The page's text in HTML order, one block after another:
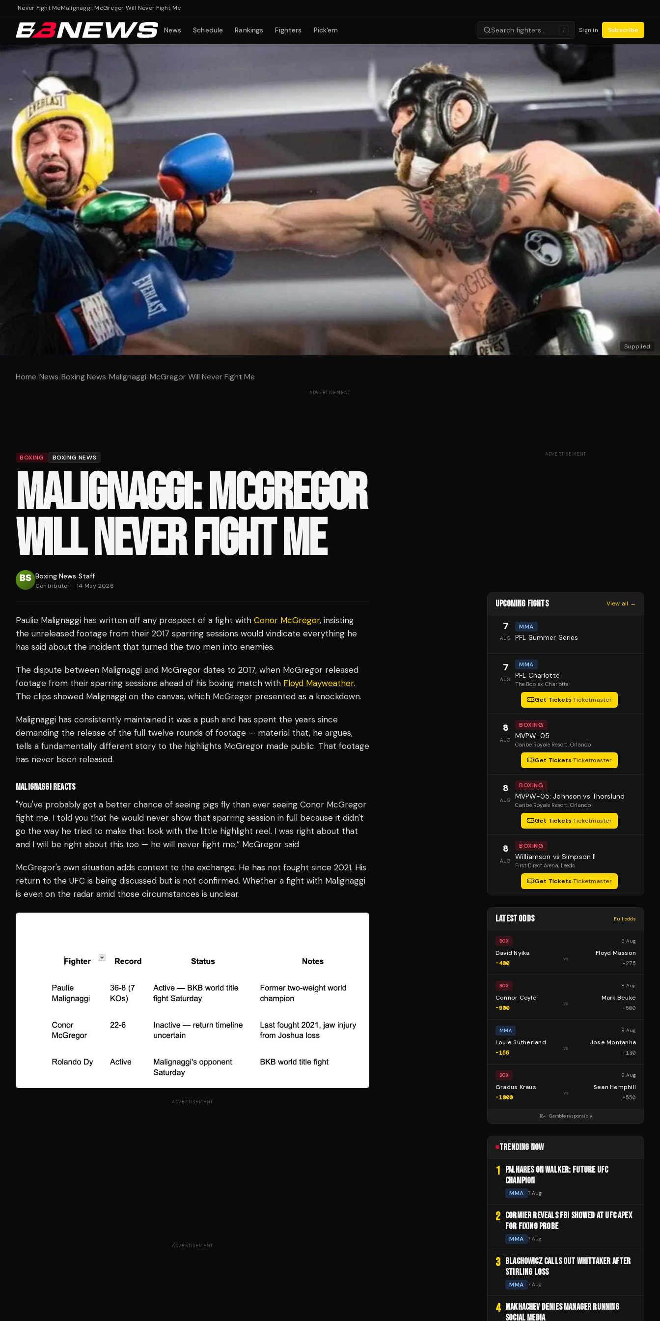
Fight MeMalignaggi: McGregor Will Never Fight Me
News Schedule Rankings Fighters Pick'em Search fighters… / Sign in Subscribe
Supplied
Home/News/Boxing News/Malignaggi: McGregor Will Never Fight Me
ADVERTISEMENT
BOXING BOXING NEWS
MALIGNAGGI: MCGREGOR
WILL NEVER FIGHT ME
Boxing News Staff
Contributor · 14 May 2026
Paulie Malignaggi has written off any prospect of a fight with Conor McGregor, insisting
the unreleased footage from their 2017 sparring sessions would vindicate everything he
has said about the incident that turned the two men into enemies.
The dispute between Malignaggi and McGregor dates to 2017, when McGregor released
footage from their sparring sessions ahead of his boxing match with Floyd Mayweather.
The clips showed Malignaggi on the canvas, which McGregor presented as a knockdown.
Malignaggi has consistently maintained it was a push and has spent the years since
demanding the release of the full twelve rounds of footage — material that, he argues,
tells a fundamentally different story to the highlights McGregor made public. That footage
has never been released.
MALIGNAGGI REACTS
"You've probably got a better chance of seeing pigs fly than ever seeing Conor McGregor
fight me. I told you that he would never show that sparring session in full because it didn't
go the way he tried to make that look with the little highlight reel. I was right about that
and I will be right about this too — he will never fight me,” McGregor said
McGregor's own situation adds context to the exchange. He has not fought since 2021. His
return to the UFC is being discussed but is not confirmed. Whether a fight with Malignaggi
is even on the radar amid those circumstances is unclear.
ADVERTISEMENT
ADVERTISEMENT
ADVERTISEMENT
UPCOMING FIGHTS View all →
7
AUG
MMA
PFL Summer Series
7
AUG
MMA
PFL Charlotte
The Boplex, Charlotte
Get Tickets·Ticketmaster
8
AUG
BOXING
MVPW-05
Caribe Royale Resort, Orlando
Get Tickets·Ticketmaster
8
AUG
BOXING
MVPW-05: Johnson vs Thorslund
Caribe Royale Resort, Orlando
Get Tickets·Ticketmaster
8
AUG
BOXING
Williamson vs Simpson II
First Direct Arena, Leeds
Get Tickets·Ticketmaster
LATEST ODDS Full odds
BOX 8 Aug
David Nyika
-400
vs
Floyd Masson
+275
BOX 8 Aug
Connor Coyle
-900
vs
Mark Beuke
+500
MMA 8 Aug
Louie Sutherland
-155
vs
Jose Montanha
+130
BOX 8 Aug
Gradus Kraus
-1000
vs
Sean Hemphill
+550
18+ · Gamble responsibly
TRENDING NOW
1
PALHARES ON WALKER: FUTURE UFC
CHAMPION
MMA 7 Aug
2 CORMIER REVEALS FBI SHOWED AT UFC APEX
FOR FIXING PROBE
MMA 7 Aug
3 BLACHOWICZ CALLS OUT WHITTAKER AFTER
STIRLING LOSS
MMA 7 Aug
4 MAKHACHEV DENIES MANAGER RUNNING
SOCIAL MEDIA